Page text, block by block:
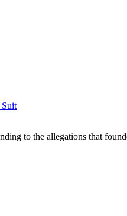
Suit
to the allegations that